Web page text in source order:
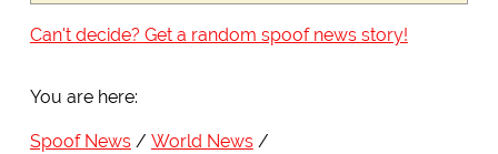
Can't decide? Get a random spoof news story!
You are here:
Spoof News
World News